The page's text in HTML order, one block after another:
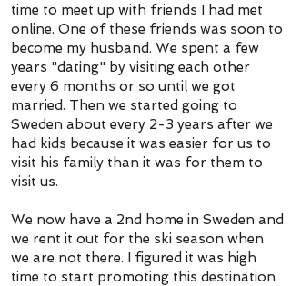
time to meet up with friends I had met
online. One of these friends was soon to
become my husband. We spent a few
years "dating" by visiting each other
every 6 months or so until we got
married. Then we started going to
Sweden about every 2-3 years after we
had kids because it was easier for us to
visit his family than it was for them to
visit us.
We now have a 2nd home in Sweden and
we rent it out for the ski season when
we are not there. I figured it was high
time to start promoting this destination